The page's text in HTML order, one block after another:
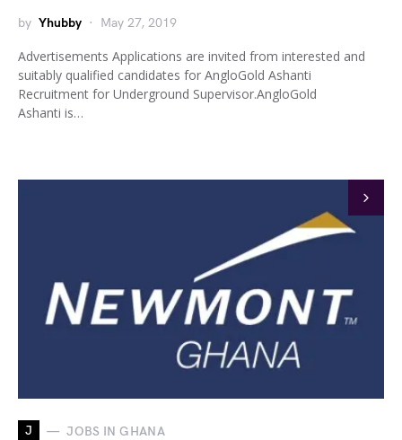
by Yhubby May 27, 2019
Advertisements Applications are invited from interested and
suitably qualified candidates for AngloGold Ashanti
Recruitment for Underground Supervisor.AngloGold
Ashanti is…
J JOBS IN GHANA